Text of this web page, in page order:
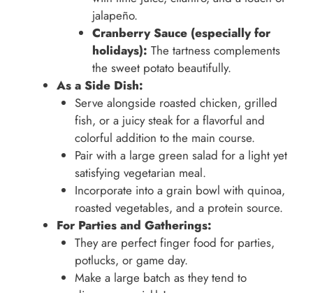
jalapeño.
Cranberry Sauce (especially for
holidays): The tartness complements
the sweet potato beautifully.
As a Side Dish:
Serve alongside roasted chicken, grilled
fish, or a juicy steak for a flavorful and
colorful addition to the main course.
Pair with a large green salad for a light yet
satisfying vegetarian meal.
Incorporate into a grain bowl with quinoa,
roasted vegetables, and a protein source.
For Parties and Gatherings:
They are perfect finger food for parties,
potlucks, or game day.
Make a large batch as they tend to